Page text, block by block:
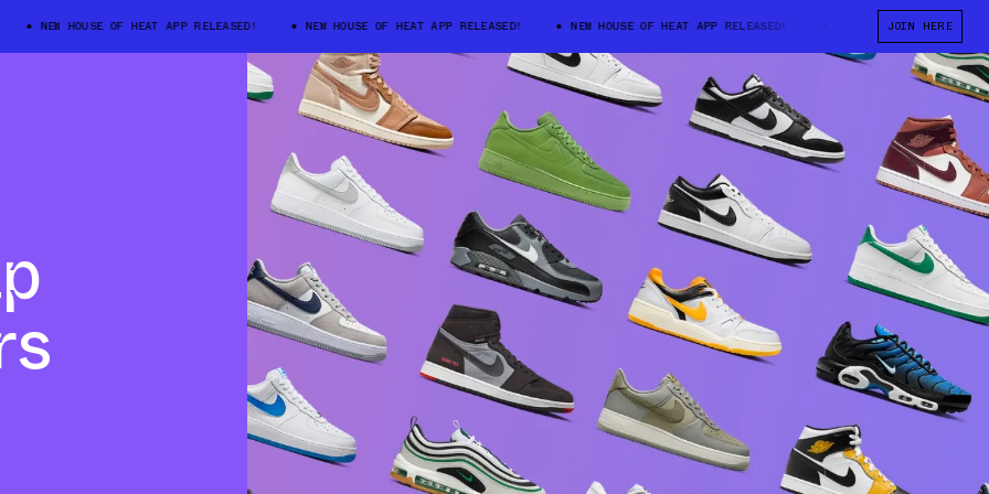
NEW HOUSE OF HEAT APP RELEASED! NEW HOUSE OF HEAT APP RELEASED! NEW HOUSE OF HEAT APP RELEASED! NEW HOUSE OF HEAT APP
JOIN HERE